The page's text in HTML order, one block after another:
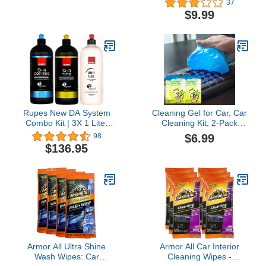
Film Removal Cream,
Car Windshield Oil Film
Water Spot Remover with
Sponge and Towel (2
Set)
37
$9.99
Rupes New DA System
Combo Kit | 3X 1 Liter
Bottles | Polish &
Compound | Clean
Garage Decal Included
98
$136.95
Cleaning Gel for Car, Car
Cleaning Kit, 2-Pack
Universal Detailing Dust
Car Crevice Cleaner Auto
Keyboard Cleaner for
Car Vents, PC, Laptops,
Speakers
$6.99
Armor All Ultra Shine
Wash Wipes: Car
Armor All Car Interior
Cleaning Wipes -